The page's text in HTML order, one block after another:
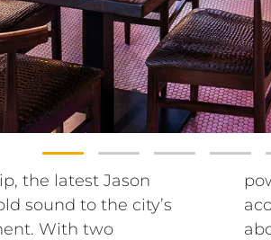
the latest Jason
sound to the city’s
With two
compromise
with luxury tenants